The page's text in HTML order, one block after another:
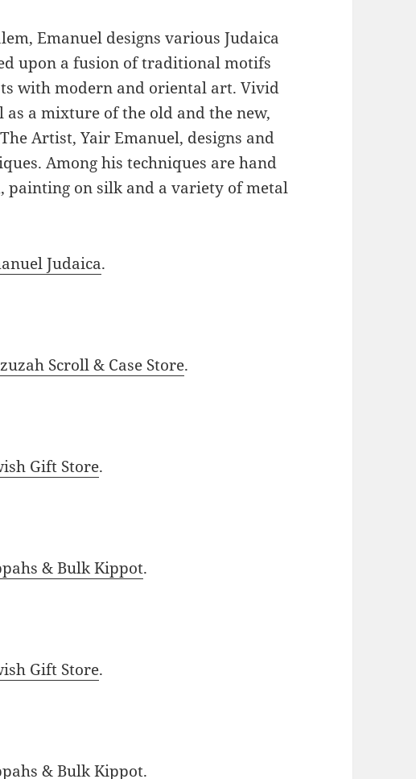
Emanuel designs various Judaica
upon a fusion of traditional motifs
with modern and oriental art. Vivid
a mixture of the old and the new,
Artist, Yair Emanuel, designs and
Among his techniques are hand
painting on silk and a variety of metal
Judaica.
Scroll & Case Store.
Gift Store.
& Bulk Kippot.
Gift Store.
& Bulk Kippot.